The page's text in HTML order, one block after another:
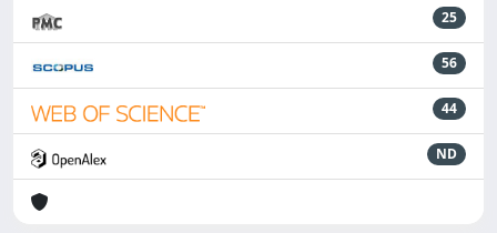
25
56
44
ND